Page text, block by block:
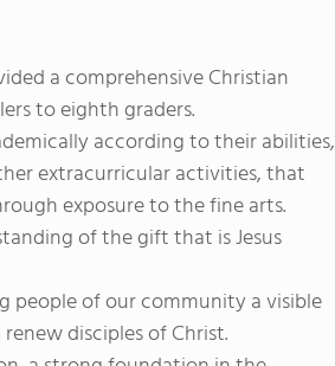
a comprehensive Christian
to eighth graders.
according to their abilities,
extracurricular activities, that
exposure to the fine arts.
of the gift that is Jesus
people of our community a visible
disciples of Christ.